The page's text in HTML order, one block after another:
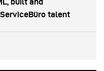
built and
talent